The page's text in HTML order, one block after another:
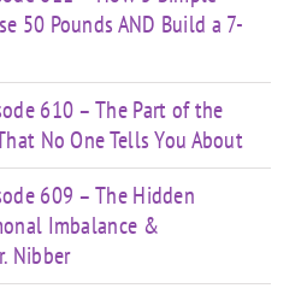
50 Pounds AND Build a 7-
610 – The Part of the
No One Tells You About
609 – The Hidden
Imbalance &
Nibber